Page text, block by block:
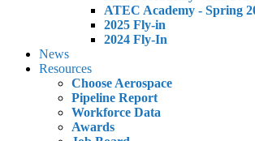
ATEC Academy - Spring
2025 Fly-in
2024 Fly-In
News
Resources
Choose Aerospace
Pipeline Report
Workforce Data
Awards